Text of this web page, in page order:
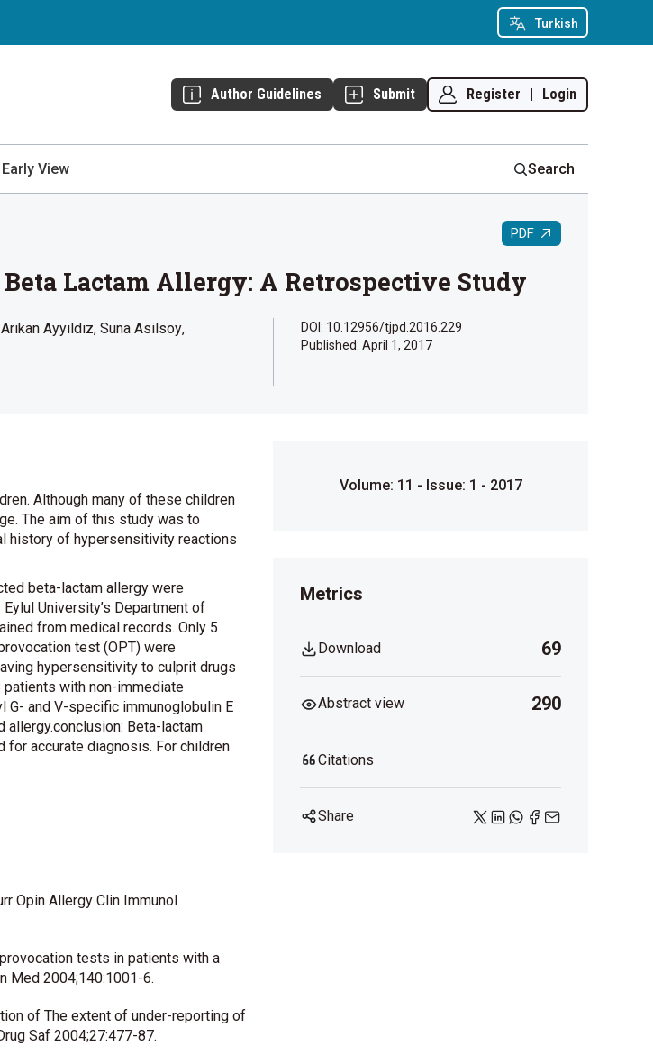
Turkish
Author Guidelines Submit Register | Login
Early View Search
PDF
Lactam Allergy: A Retrospective Study
Ayyıldız Suna Asilsoy
DOI: 10.12956/tjpd.2016.229
Published: April 1, 2017
Although many of these children
The aim of this study was to
history of hypersensitivity reactions
beta-lactam allergy were
University’s Department of
from medical records. Only 5
test (OPT) were
hypersensitivity to culprit drugs
with non-immediate
and V-specific immunoglobulin E
allergy.conclusion: Beta-lactam
accurate diagnosis. For children
Opin Allergy Clin Immunol
provocation tests in patients with a
Med 2004;140:1001-6.
of The extent of under-reporting of
Saf 2004;27:477-87.
Volume: 11 - Issue: 1 - 2017
Metrics
Download 69
Abstract view 290
Citations
Share